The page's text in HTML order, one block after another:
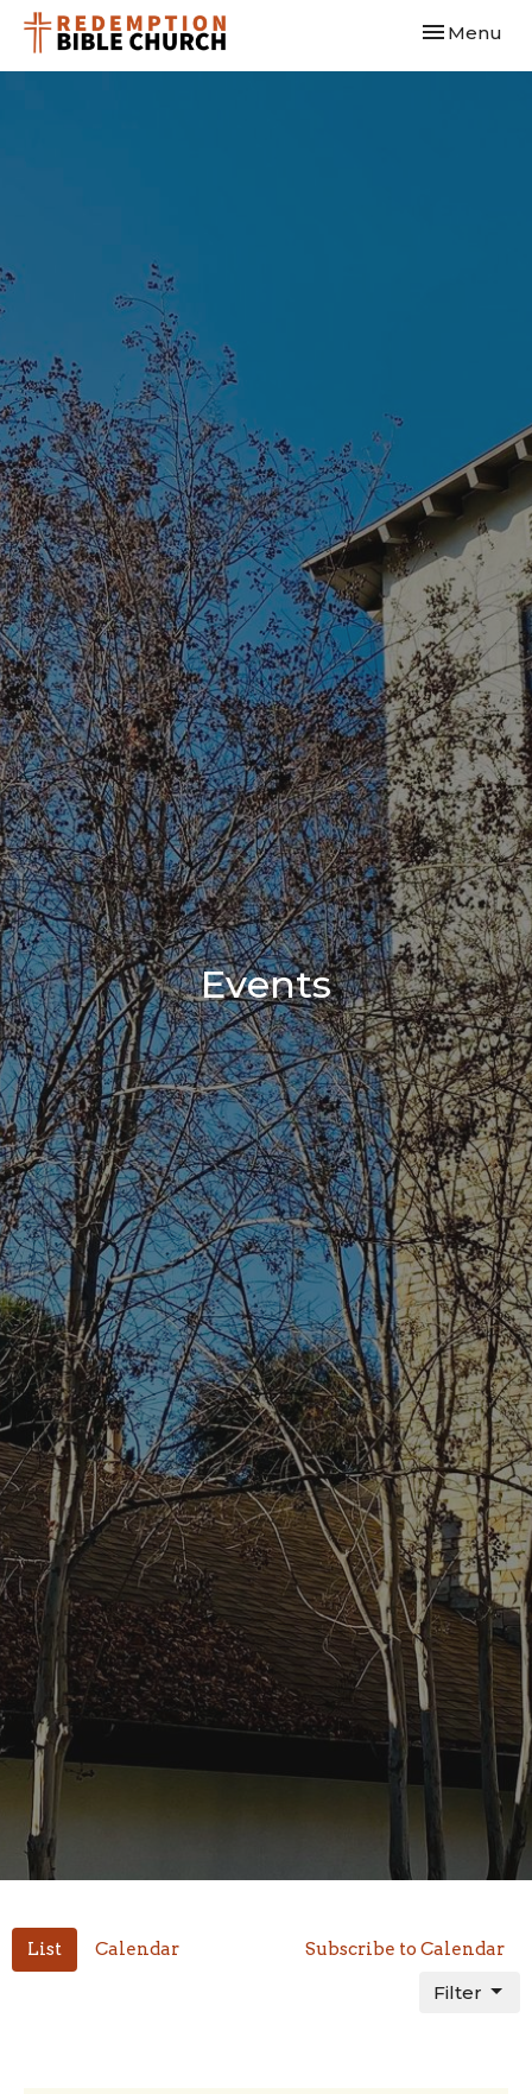
Toggle
Menu
Events
List Calendar Subscribe to Calendar
Filter